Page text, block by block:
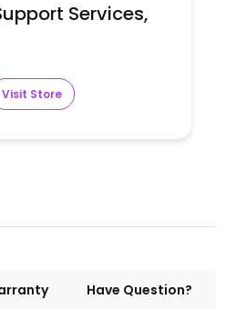
Services,
Visit Store
Have Question?